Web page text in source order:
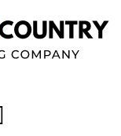
us on
us on